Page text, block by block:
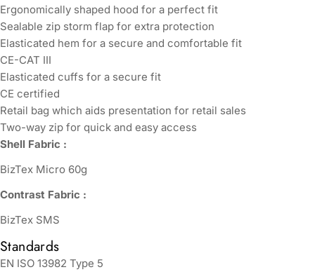
Ergonomically shaped hood for a perfect fit
Sealable zip storm flap for extra protection
Elasticated hem for a secure and comfortable fit
CE-CAT III
Elasticated cuffs for a secure fit
CE certified
Retail bag which aids presentation for retail sales
Two-way zip for quick and easy access
Shell Fabric :
BizTex Micro 60g
Contrast Fabric :
BizTex SMS
Standards
EN ISO 13982 Type 5